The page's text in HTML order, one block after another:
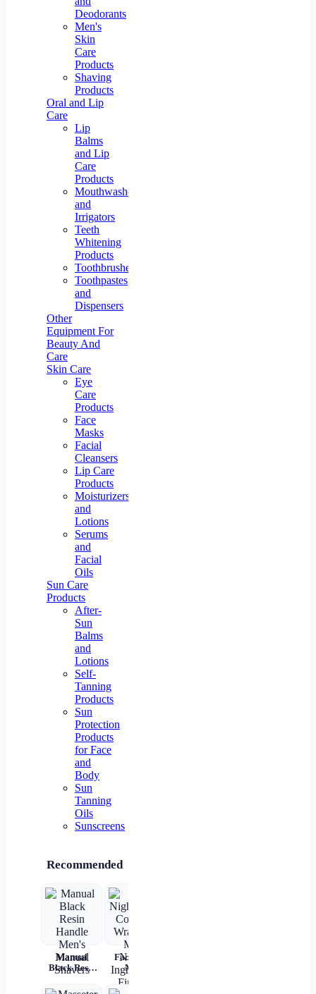
Deodorants
Men's
Skin
Care
Products
Shaving
Products
Oral and Lip
Care
Lip
Balms
and Lip
Care
Products
Mouthwashes
and
Irrigators
Teeth
Whitening
Products
Toothbrushes
Toothpastes
and
Dispensers
Other
Equipment For
Beauty And
Care
Skin Care
Eye
Care
Products
Face
Masks
Facial
Cleansers
Lip Care
Products
Moisturizers
and
Lotions
Serums
and
Facial
Oils
Sun Care
Products
After-
Sun
Balms
and
Lotions
Self-
Tanning
Products
Sun
Protection
Products
for Face
and
Body
Sun
Tanning
Oils
Sunscreens
Recommended
Manual
Black Resin
Men's
Face Night
Mask
Collagen
Wrapping